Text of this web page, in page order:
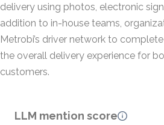
delivery using photos, electronic
addition to in-house teams,
Metrobi’s driver network to
the overall delivery experience for
customers.
LLM mention score